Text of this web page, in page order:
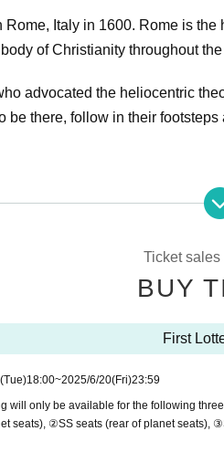
Rome, Italy in 1600. Rome is
of Christianity throughout
advocated the heliocentric
be there, follow in their
based theater
Alpha Tokyo (2 minutes
Shibuya-ku, Higashi 3-24-7
https://
@evident.promotion
Ticket sales
BUY
First
(Tue)18:00~2025/6/20(Fri)23:59
will only be available for the following
seats), ②SS seats (rear of planet seats),